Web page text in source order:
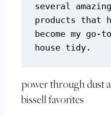
several
products that
become my go-
house tidy.
power through dust
bissell favorites